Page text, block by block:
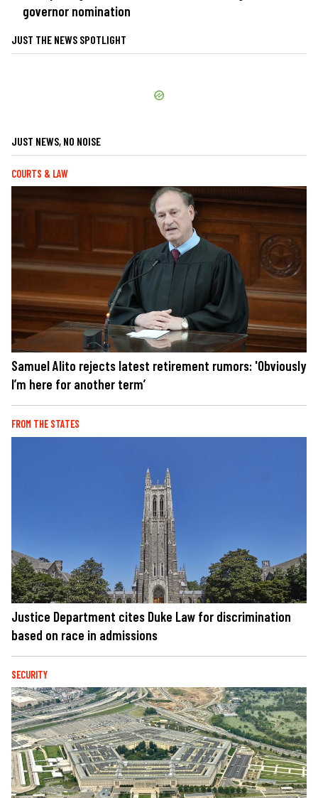
governor nomination
JUST THE NEWS SPOTLIGHT
JUST NEWS, NO NOISE
COURTS & LAW
Samuel Alito rejects latest retirement rumors: 'Obviously
I’m here for another term’
FROM THE STATES
Justice Department cites Duke Law for discrimination
based on race in admissions
SECURITY